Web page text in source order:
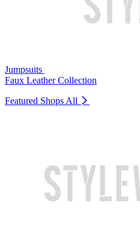
Jumpsuits
Faux Leather Collection
Featured Shops All